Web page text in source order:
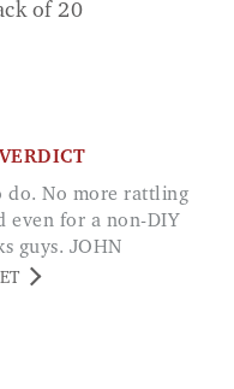
of 20
even for a non-DIY
guys. JOHN